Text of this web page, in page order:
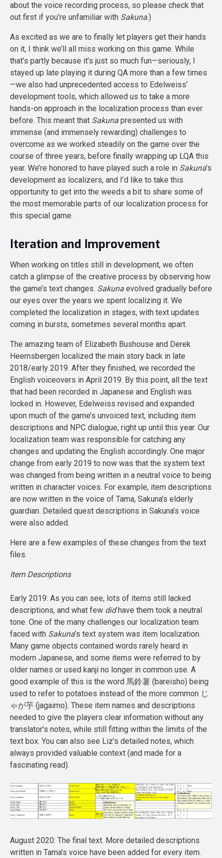
about the voice recording process, so please check that
out first if you’re unfamiliar with Sakuna.)
As excited as we are to finally let players get their hands
on it, I think we’ll all miss working on this game. While
that’s partly because it’s just so much fun—seriously, I
stayed up late playing it during QA more than a few times
—we also had unprecedented access to Edelweiss’
development tools, which allowed us to take a more
hands-on approach in the localization process than ever
before. This meant that Sakuna presented us with
immense (and immensely rewarding) challenges to
overcome as we worked steadily on the game over the
course of three years, before finally wrapping up LQA this
year. We’re honored to have played such a role in Sakuna’s
development as localizers, and I’d like to take this
opportunity to get into the weeds a bit to share some of
the most memorable parts of our localization process for
this special game.
Iteration and Improvement
When working on titles still in development, we often
catch a glimpse of the creative process by observing how
the game’s text changes. Sakuna evolved gradually before
our eyes over the years we spent localizing it. We
completed the localization in stages, with text updates
coming in bursts, sometimes several months apart.
The amazing team of Elizabeth Bushouse and Derek
Heemsbergen localized the main story back in late
2018/early 2019. After they finished, we recorded the
English voiceovers in April 2019. By this point, all the text
that had been recorded in Japanese and English was
locked in. However, Edelweiss revised and expanded
upon much of the game’s unvoiced text, including item
descriptions and NPC dialogue, right up until this year. Our
localization team was responsible for catching any
changes and updating the English accordingly. One major
change from early 2019 to now was that the system text
was changed from being written in a neutral voice to being
written in character voices. For example, item descriptions
are now written in the voice of Tama, Sakuna’s elderly
guardian. Detailed quest descriptions in Sakuna’s voice
were also added.
Here are a few examples of these changes from the text
files.
Item Descriptions
Early 2019: As you can see, lots of items still lacked
descriptions, and what few didhave them took a neutral
tone. One of the many challenges our localization team
faced with Sakuna’s text system was item localization.
Many game objects contained words rarely heard in
modern Japanese, and some items were referred to by
older names or used kanji no longer in common use. A
good example of this is the word 馬鈴薯 (bareisho) being
used to refer to potatoes instead of the more common じ
ゃが芋 (jagaimo). These item names and descriptions
needed to give the players clear information without any
translator’s notes, while still fitting within the limits of the
text box. You can also see Liz’s detailed notes, which
always provided valuable context (and made for a
fascinating read).
August 2020: The final text. More detailed descriptions
written in Tama’s voice have been added for every item.